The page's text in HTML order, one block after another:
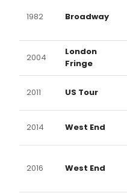
1982 Broadway
2004
London
Fringe
2011 US Tour
2014 West End
2016 West End